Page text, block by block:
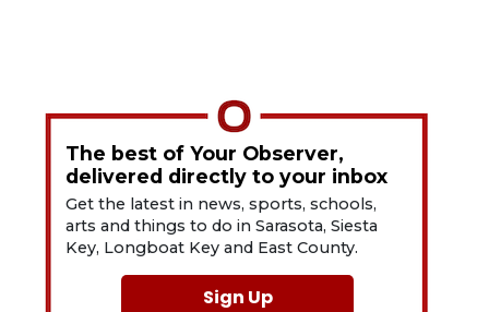
The best of Your Observer,
delivered directly to your inbox
Get the latest in news, sports, schools,
arts and things to do in Sarasota, Siesta
Key, Longboat Key and East County.
Sign Up